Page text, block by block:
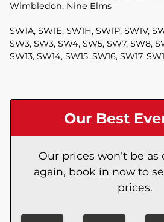
Wimbledon, Nine Elms
SW1A, SW1E, SW1H, SW1P, SW1V,
SW3, SW3, SW4, SW5, SW7, SW8,
SW13, SW14, SW15, SW16, SW17,
Our Best
Our prices won’t be as
again, book in now to
prices.